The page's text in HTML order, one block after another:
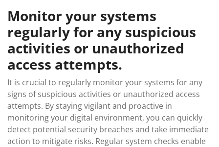
Monitor your systems
regularly for any suspicious
activities or unauthorized
access attempts.
It is crucial to regularly monitor your systems for any
signs of suspicious activities or unauthorized access
attempts. By staying vigilant and proactive in
monitoring your digital environment, you can quickly
detect potential security breaches and take immediate
action to mitigate risks. Regular system checks enable